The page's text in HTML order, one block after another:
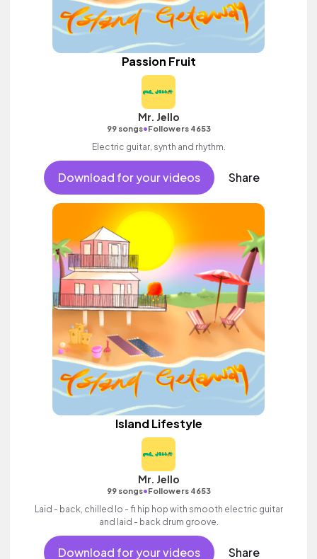
Passion Fruit
Mr. Jello
99 songs•Followers 4653
Electric guitar, synth and rhythm.
Download for your videos Share
Island Lifestyle
Mr. Jello
99 songs•Followers 4653
Laid - back, chilled lo - fi hip hop with smooth electric guitar
and laid - back drum groove.
Download for your videos Share